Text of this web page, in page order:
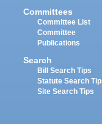
Committees
Committee List
Committee
Publications
Search
Bill Search Tips
Statute Search
Site Search Tips